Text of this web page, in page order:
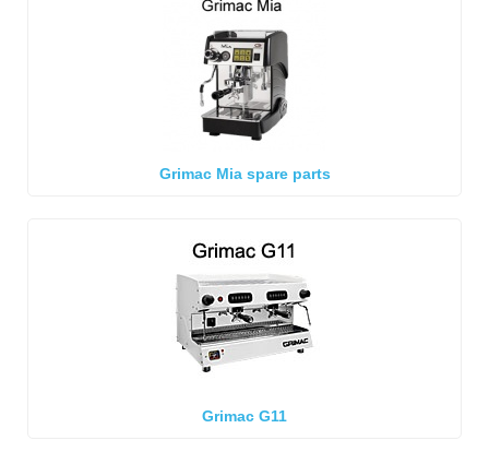
Grimac Mia spare parts
Grimac G11